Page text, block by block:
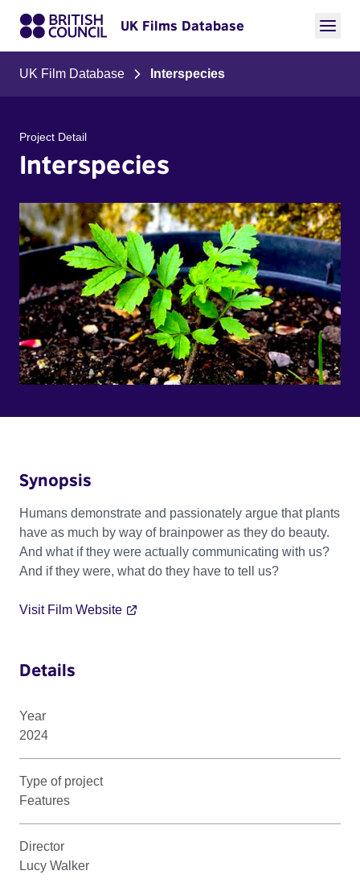
UK Films Database
UK Film Database Interspecies
Project Detail
Interspecies
Synopsis
Humans demonstrate and passionately argue that plants
have as much by way of brainpower as they do beauty.
And what if they were actually communicating with us?
And if they were, what do they have to tell us?
Visit Film Website
Details
Year
2024
Type of project
Features
Director
Lucy Walker